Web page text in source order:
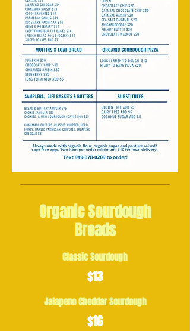
Organic Sourdough
Breads
Classic Sourdough
$13
Jalapeno Cheddar Sourdough
$16